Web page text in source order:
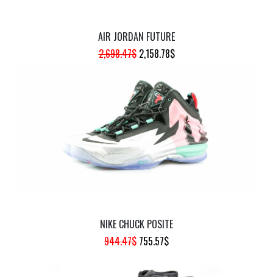
AIR JORDAN FUTURE
2,698.47$ ORIGINAL
WAS:
2,698.47$.
2,158.78$CURRENT
IS:
2,158.78$.
NIKE CHUCK POSITE
944.47$ ORIGINAL
755.57$CURRENT